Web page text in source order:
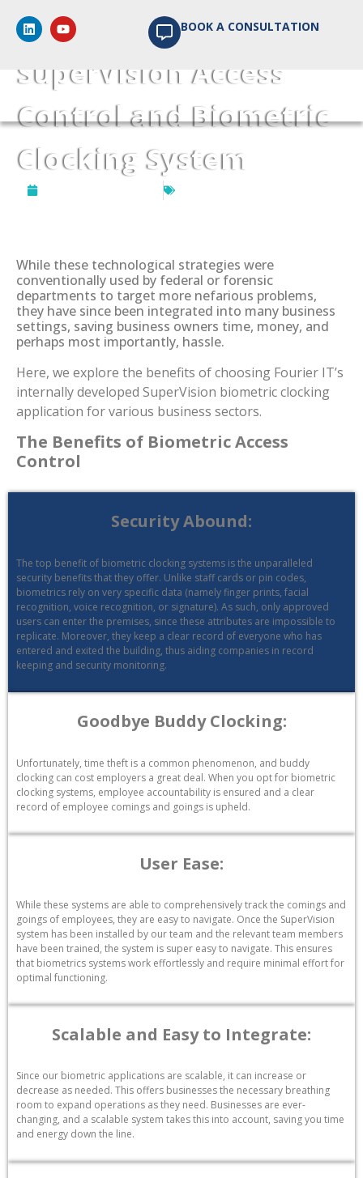
BOOK A CONSULTATION
Customised
SuperVision Access
Control and Biometric
Clocking System
While these technological strategies were
conventionally used by federal or forensic
departments to target more nefarious problems,
they have since been integrated into many business
settings, saving business owners time, money, and
perhaps most importantly, hassle.
Here, we explore the benefits of choosing Fourier IT’s
internally developed SuperVision biometric clocking
application for various business sectors.
The Benefits of Biometric Access
Control
Security Abound:
The top benefit of biometric clocking systems is the unparalleled
security benefits that they offer. Unlike staff cards or pin codes,
biometrics rely on very specific data (namely finger prints, facial
recognition, voice recognition, or signature). As such, only approved
users can enter the premises, since these attributes are impossible to
replicate. Moreover, they keep a clear record of everyone who has
entered and exited the building, thus aiding companies in record
keeping and security monitoring.
Goodbye Buddy Clocking:
Unfortunately, time theft is a common phenomenon, and buddy
clocking can cost employers a great deal. When you opt for biometric
clocking systems, employee accountability is ensured and a clear
record of employee comings and goings is upheld.
User Ease:
While these systems are able to comprehensively track the comings and
goings of employees, they are easy to navigate. Once the SuperVision
system has been installed by our team and the relevant team members
have been trained, the system is super easy to navigate. This ensures
that biometrics systems work effortlessly and require minimal effort for
optimal functioning.
Scalable and Easy to Integrate:
Since our biometric applications are scalable, it can increase or
decrease as needed. This offers businesses the necessary breathing
room to expand operations as they need. Businesses are ever-
changing, and a scalable system takes this into account, saving you time
and energy down the line.